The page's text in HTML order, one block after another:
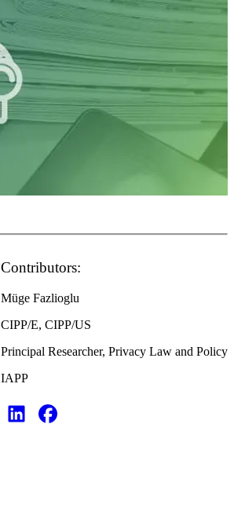
Contributors:
Müge Fazlioglu
CIPP/E, CIPP/US
Principal Researcher, Privacy Law and Policy
IAPP